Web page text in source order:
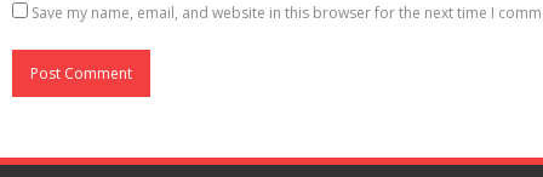
Save my name, email, and website in this browser for the next time I